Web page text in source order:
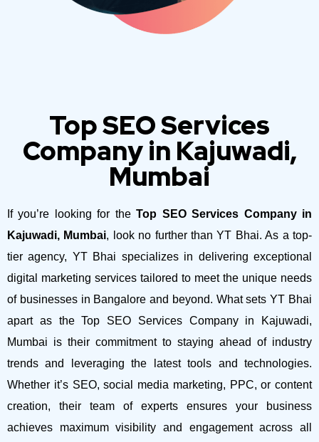
Top SEO Services
Company in Kajuwadi,
Mumbai
If you’re looking for theTop SEO Services Company in
Kajuwadi, Mumbai, look no further than YT Bhai. As a top-
tier agency, YT Bhai specializes in delivering exceptional
digital marketing services tailored to meet the unique needs
of businesses in Bangalore and beyond. What sets YT Bhai
apart as the Top SEO Services Company in Kajuwadi,
Mumbai is their commitment to staying ahead of industry
trends and leveraging the latest tools and technologies.
Whether it’s SEO, social media marketing, PPC, or content
creation, their team of experts ensures your business
achieves maximum visibility and engagement across all